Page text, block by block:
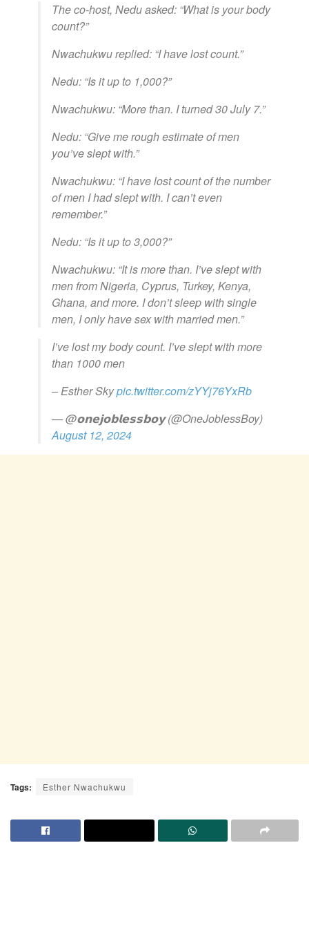
The co-host, Nedu asked: “What is your body
count?”
Nwachukwu replied: “I have lost count.”
Nedu: “Is it up to 1,000?”
Nwachukwu: “More than. I turned 30 July 7.”
Nedu: “Give me rough estimate of men
you’ve slept with.”
Nwachukwu: “I have lost count of the number
of men I had slept with. I can’t even
remember.”
Nedu: “Is it up to 3,000?”
Nwachukwu: “It is more than. I’ve slept with
men from Nigeria, Cyprus, Turkey, Kenya,
Ghana, and more. I don’t sleep with single
men, I only have sex with married men.”
I’ve lost my body count. I’ve slept with more
than 1000 men
– Esther Skypic.twitter.com/zYYj76YxRb
— @𝗼𝗻𝗲𝗷𝗼𝗯𝗹𝗲𝘀𝘀𝗯𝗼𝘆 (@OneJoblessBoy)
August 12, 2024
Tags: Esther Nwachukwu